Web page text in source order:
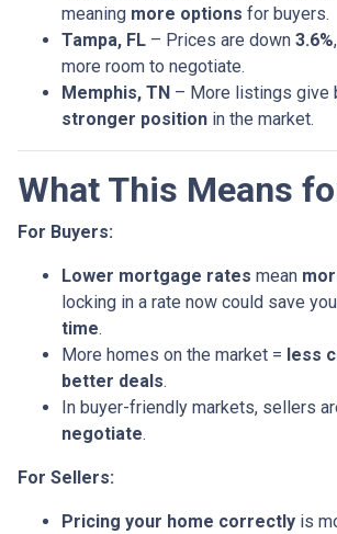
meaning more options for buyers.
Tampa, FL – Prices are down 3.6%
more room to negotiate.
Memphis, TN – More listings give
stronger position in the market.
What This Means
For Buyers:
Lower mortgage rates mean
locking in a rate now could save you
time.
More homes on the market = less
better deals.
In buyer-friendly markets, sellers
negotiate.
For Sellers:
Pricing your home correctly is